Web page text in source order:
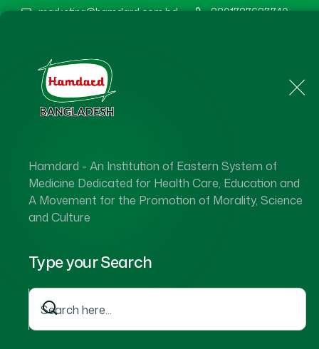
Hamdard - An Institution of Eastern System of
Medicine Dedicated for Health Care, Education and
A Movement for the Promotion of Morality, Science
and Culture
Type your Search
marketing@hamdard.com.bd 8801787687740